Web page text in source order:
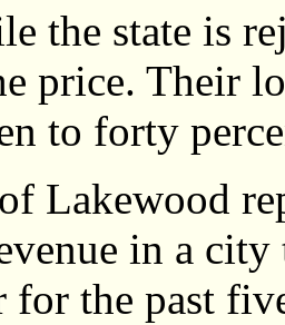
the state is
price. Their
to forty
Lakewood
in a city
for the past